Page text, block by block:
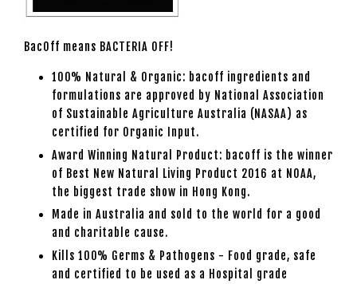
BacOff means BACTERIA OFF!
100% Natural & Organic: bacoff ingredients and
formulations are approved by National Association
of Sustainable Agriculture Australia (NASAA) as
certified for Organic Input.
Award Winning Natural Product: bacoff is the winner
of Best New Natural Living Product 2016 at NOAA,
the biggest trade show in Hong Kong.
Made in Australia and sold to the world for a good
and charitable cause.
Kills 100% Germs & Pathogens - Food grade, safe
and certified to be used as a Hospital grade